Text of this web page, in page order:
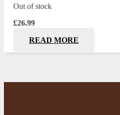
Out of stock
£26.99
READ MORE